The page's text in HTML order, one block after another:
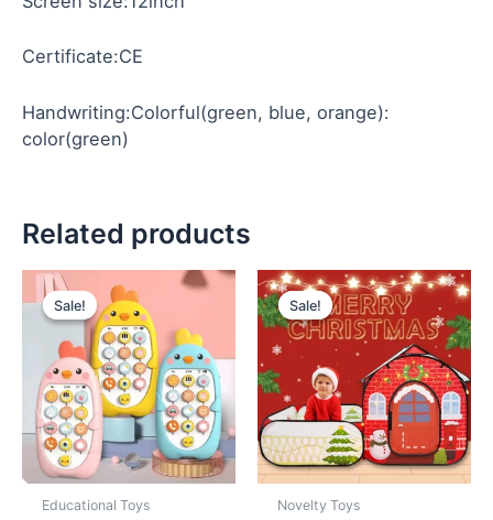
Certificate:CE
Handwriting:Colorful(green, blue, orange):
color(green)
Related products
Sale!
Sale!
Educational Toys
price
was:
$2.20.
price
is:
$1.90.
Sale!
Sale!
Novelty Toys
Original
price
was:
$13.00.
Current
price
is:
$11.20.